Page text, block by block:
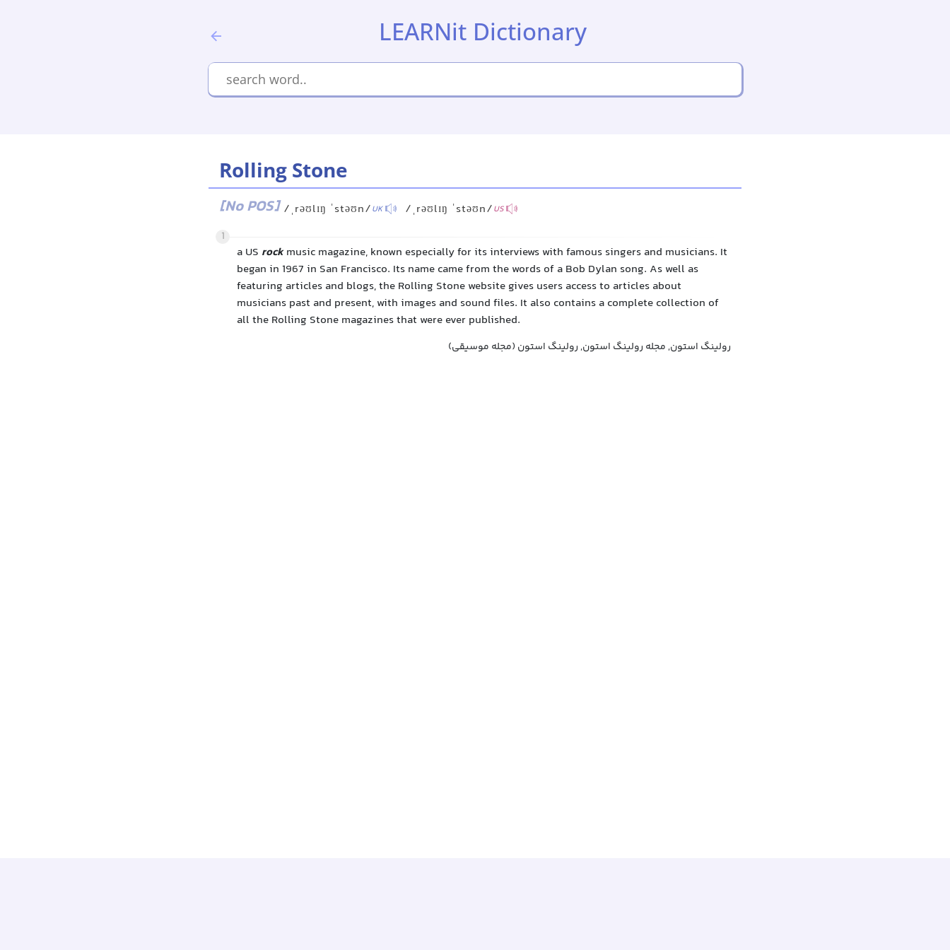
LEARNit Dictionary
Rolling Stone
[No POS] /ˌrəʊlɪŋ ˈstəʊn/UK /ˌrəʊlɪŋ ˈstəʊn/US
1
a US rockmusic magazine, known especially for its interviews with famous singers and musicians. It
began in 1967 in San Francisco. Its name came from the words of a Bob Dylan song. As well as
featuring articles and blogs, the Rolling Stone website gives users access to articles about
musicians past and present, with images and sound files. It also contains a complete collection of
all the Rolling Stone magazines that were ever published.
رولینگ استون, مجله رولینگ استون, رولینگ استون (مجله موسیقی)